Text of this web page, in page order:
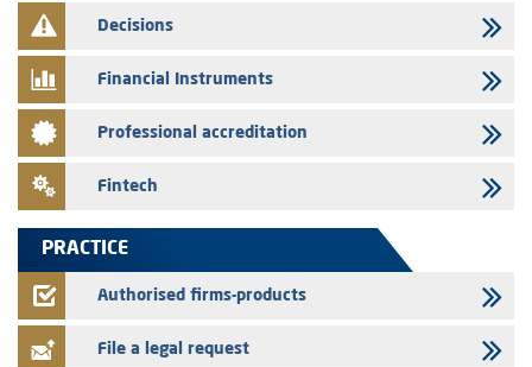
28/07/2026
Med Paper - Crossing of shareholding threshold of 5%
24/07/2026
Saham Leasing – Annual update of the information dossier related to
the finance company bills program
Jaida – Annual update of the information dossier related to the
FEC – Annual update of the information dossier related to the
Decisions
Financial Instruments
Professional accreditation
Fintech
PRACTICE
Authorised firms-products
File a legal request